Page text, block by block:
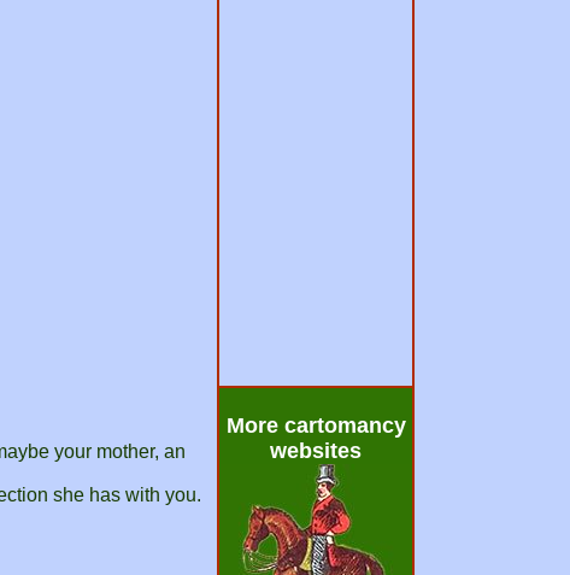
your mother, an
she has with you.
More cartomancy
websites